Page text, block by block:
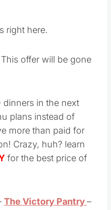
right here.
offer will be gone
dinners in the next
plans instead of
more than paid for
Crazy, huh? learn
for the best price of
The Victory Pantry–